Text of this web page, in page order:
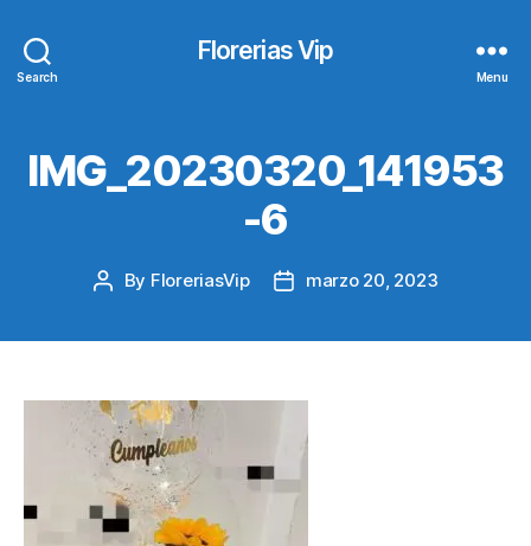
Search
Florerias Vip
Menu
IMG_20230320_141953
-6
Post
By FloreriasVip
Postmarzo 20, 2023